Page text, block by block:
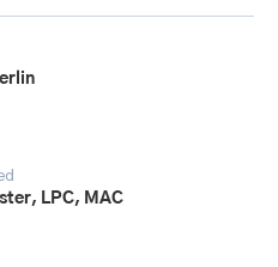
LPC, MAC